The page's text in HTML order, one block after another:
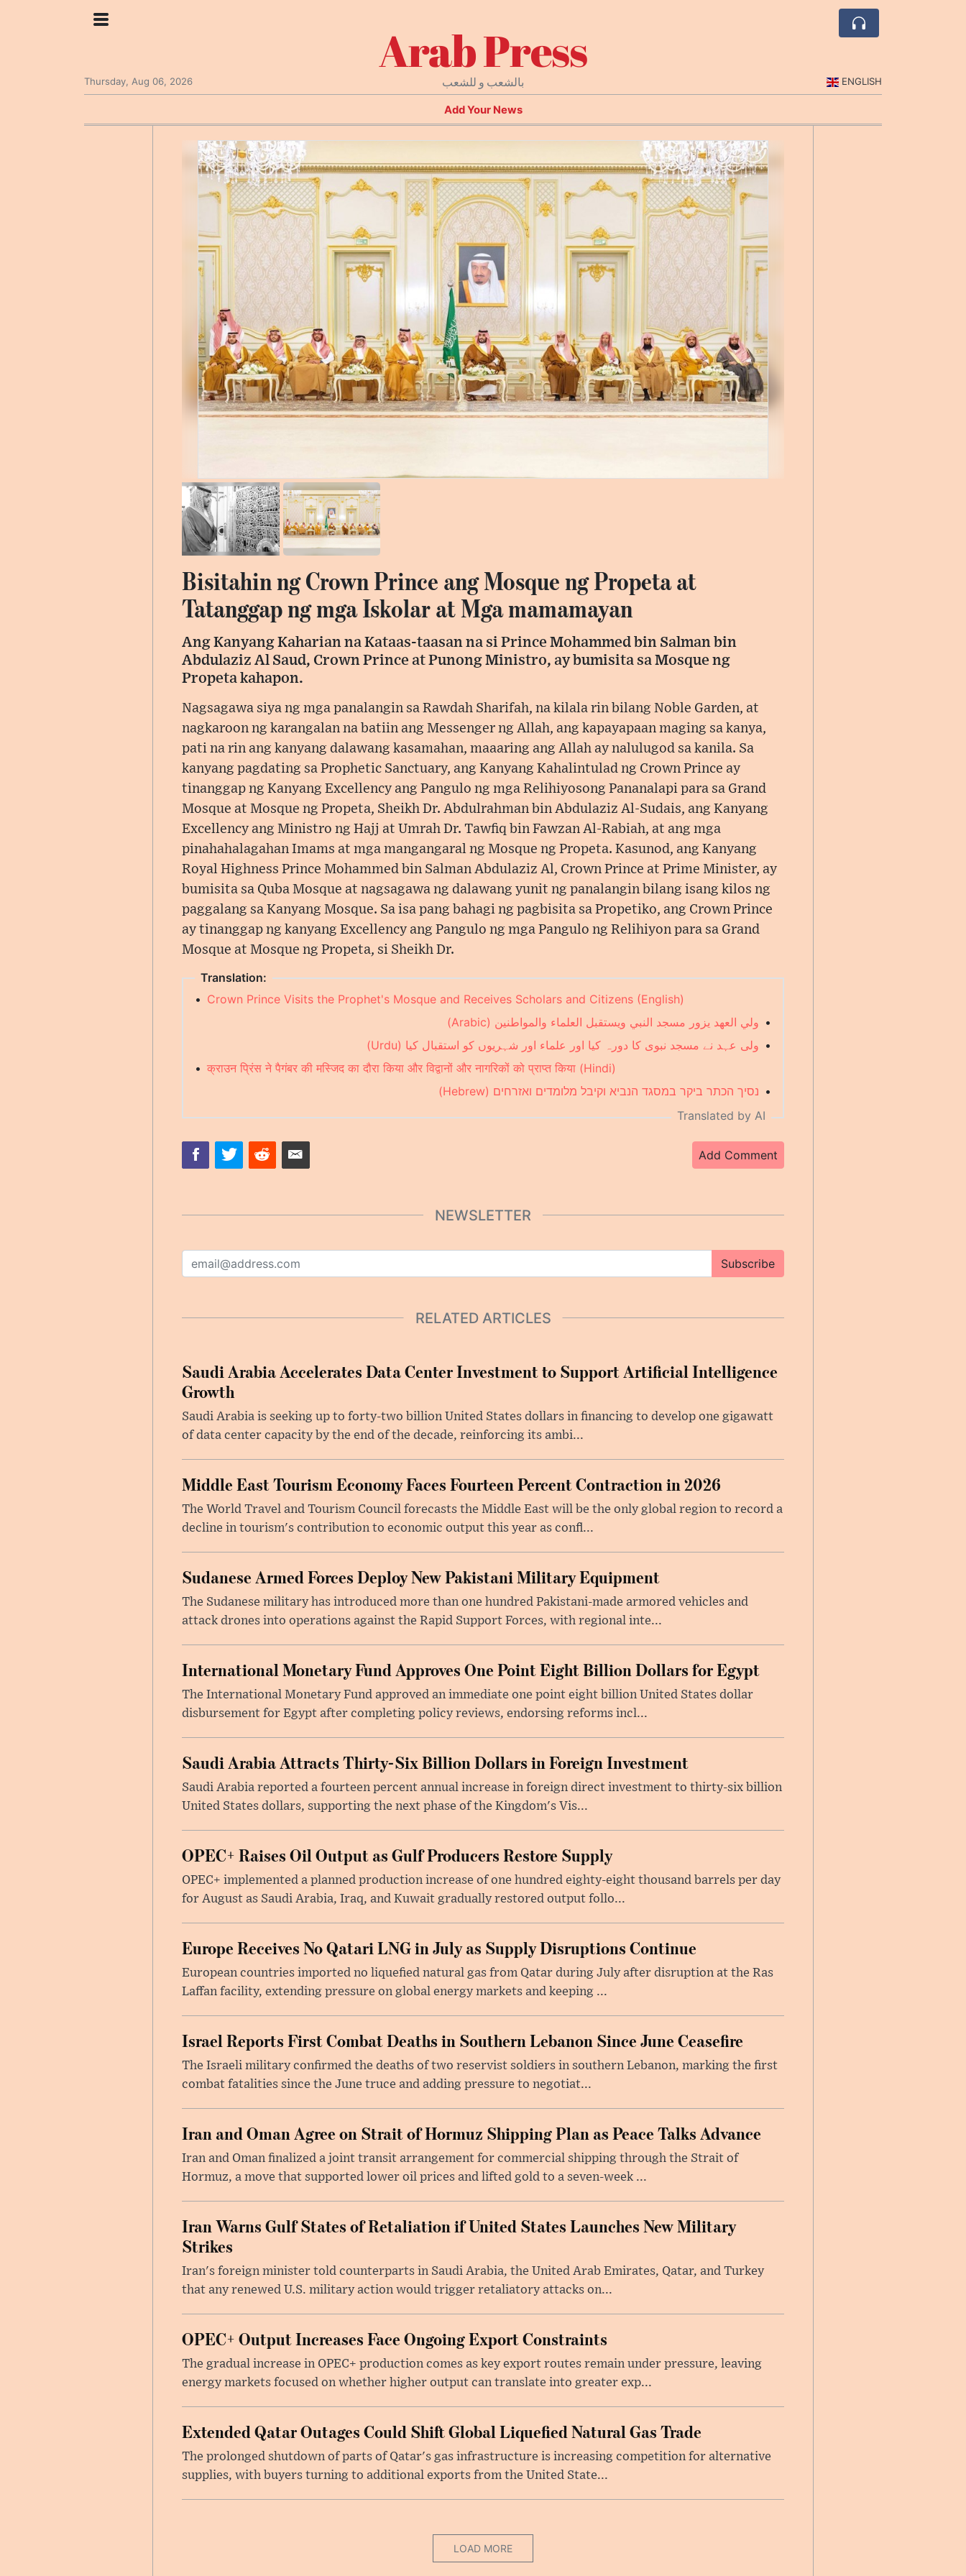
Arab Press
بالشعب و للشعب Thursday, Aug 06, 2026 ENGLISH
Add Your News
Bisitahin ng Crown Prince ang Mosque ng Propeta at
Tatanggap ng mga Iskolar at Mga mamamayan
Ang Kanyang Kaharian na Kataas-taasan na si Prince Mohammed bin Salman bin
Abdulaziz Al Saud, Crown Prince at Punong Ministro, ay bumisita sa Mosque ng
Propeta kahapon.
Nagsagawa siya ng mga panalangin sa Rawdah Sharifah, na kilala rin bilang Noble Garden, at
nagkaroon ng karangalan na batiin ang Messenger ng Allah, ang kapayapaan maging sa kanya,
pati na rin ang kanyang dalawang kasamahan, maaaring ang Allah ay nalulugod sa kanila. Sa
kanyang pagdating sa Prophetic Sanctuary, ang Kanyang Kahalintulad ng Crown Prince ay
tinanggap ng Kanyang Excellency ang Pangulo ng mga Relihiyosong Pananalapi para sa Grand
Mosque at Mosque ng Propeta, Sheikh Dr. Abdulrahman bin Abdulaziz Al-Sudais, ang Kanyang
Excellency ang Ministro ng Hajj at Umrah Dr. Tawfiq bin Fawzan Al-Rabiah, at ang mga
pinahahalagahan Imams at mga mangangaral ng Mosque ng Propeta. Kasunod, ang Kanyang
Royal Highness Prince Mohammed bin Salman Abdulaziz Al, Crown Prince at Prime Minister, ay
bumisita sa Quba Mosque at nagsagawa ng dalawang yunit ng panalangin bilang isang kilos ng
paggalang sa Kanyang Mosque. Sa isa pang bahagi ng pagbisita sa Propetiko, ang Crown Prince
ay tinanggap ng kanyang Excellency ang Pangulo ng mga Pangulo ng Relihiyon para sa Grand
Mosque at Mosque ng Propeta, si Sheikh Dr.
Translation:
• Crown Prince Visits the Prophet's Mosque and Receives Scholars and Citizens (English)
• ولي العهد يزور مسجد النبي ويستقبل العلماء والمواطنين (Arabic)
• ولی عہد نے مسجد نبوی کا دورہ کیا اور علماء اور شہریوں کو استقبال کیا (Urdu)
• क्राउन प्रिंस ने पैगंबर की मस्जिद का दौरा किया और विद्वानों और नागरिकों को प्राप्त किया (Hindi)
• נסיך הכתר ביקר במסגד הנביא וקיבל מלומדים ואזרחים (Hebrew)
Translated by AI
Add Comment
NEWSLETTER
Subscribe
RELATED ARTICLES
Saudi Arabia Accelerates Data Center Investment to Support Artificial Intelligence
Growth
Saudi Arabia is seeking up to forty-two billion United States dollars in financing to develop one gigawatt
of data center capacity by the end of the decade, reinforcing its ambi...
Middle East Tourism Economy Faces Fourteen Percent Contraction in 2026
The World Travel and Tourism Council forecasts the Middle East will be the only global region to record a
decline in tourism's contribution to economic output this year as confl...
Sudanese Armed Forces Deploy New Pakistani Military Equipment
The Sudanese military has introduced more than one hundred Pakistani-made armored vehicles and
attack drones into operations against the Rapid Support Forces, with regional inte...
International Monetary Fund Approves One Point Eight Billion Dollars for Egypt
The International Monetary Fund approved an immediate one point eight billion United States dollar
disbursement for Egypt after completing policy reviews, endorsing reforms incl...
Saudi Arabia Attracts Thirty-Six Billion Dollars in Foreign Investment
Saudi Arabia reported a fourteen percent annual increase in foreign direct investment to thirty-six billion
United States dollars, supporting the next phase of the Kingdom's Vis...
OPEC+ Raises Oil Output as Gulf Producers Restore Supply
OPEC+ implemented a planned production increase of one hundred eighty-eight thousand barrels per day
for August as Saudi Arabia, Iraq, and Kuwait gradually restored output follo...
Europe Receives No Qatari LNG in July as Supply Disruptions Continue
European countries imported no liquefied natural gas from Qatar during July after disruption at the Ras
Laffan facility, extending pressure on global energy markets and keeping ...
Israel Reports First Combat Deaths in Southern Lebanon Since June Ceasefire
The Israeli military confirmed the deaths of two reservist soldiers in southern Lebanon, marking the first
combat fatalities since the June truce and adding pressure to negotiat...
Iran and Oman Agree on Strait of Hormuz Shipping Plan as Peace Talks Advance
Iran and Oman finalized a joint transit arrangement for commercial shipping through the Strait of
Hormuz, a move that supported lower oil prices and lifted gold to a seven-week ...
Iran Warns Gulf States of Retaliation if United States Launches New Military
Strikes
Iran's foreign minister told counterparts in Saudi Arabia, the United Arab Emirates, Qatar, and Turkey
that any renewed U.S. military action would trigger retaliatory attacks on...
OPEC+ Output Increases Face Ongoing Export Constraints
The gradual increase in OPEC+ production comes as key export routes remain under pressure, leaving
energy markets focused on whether higher output can translate into greater exp...
Extended Qatar Outages Could Shift Global Liquefied Natural Gas Trade
The prolonged shutdown of parts of Qatar's gas infrastructure is increasing competition for alternative
supplies, with buyers turning to additional exports from the United State...
LOAD MORE